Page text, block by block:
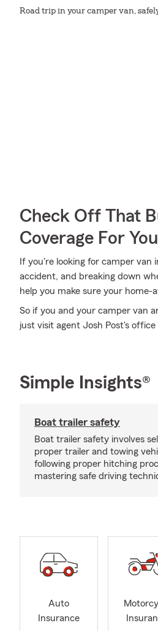
Road trip in your camper van,
Check Off That
Coverage For You
If you're looking for camper van
accident, and breaking down
help you make sure your
So if you and your camper van
just visit agent Josh Post's office
Simple Insights®
Boat trailer safety
Boat trailer safety involves
proper trailer and towing
following proper hitching
mastering safe driving
Auto
Insurance